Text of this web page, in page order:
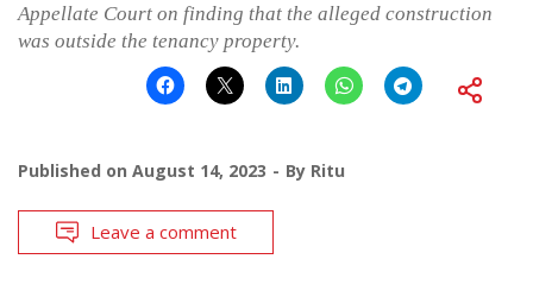
Appellate Court on finding that the alleged construction
was outside the tenancy property.
Published on August 14, 2023 By Ritu
Leave a comment